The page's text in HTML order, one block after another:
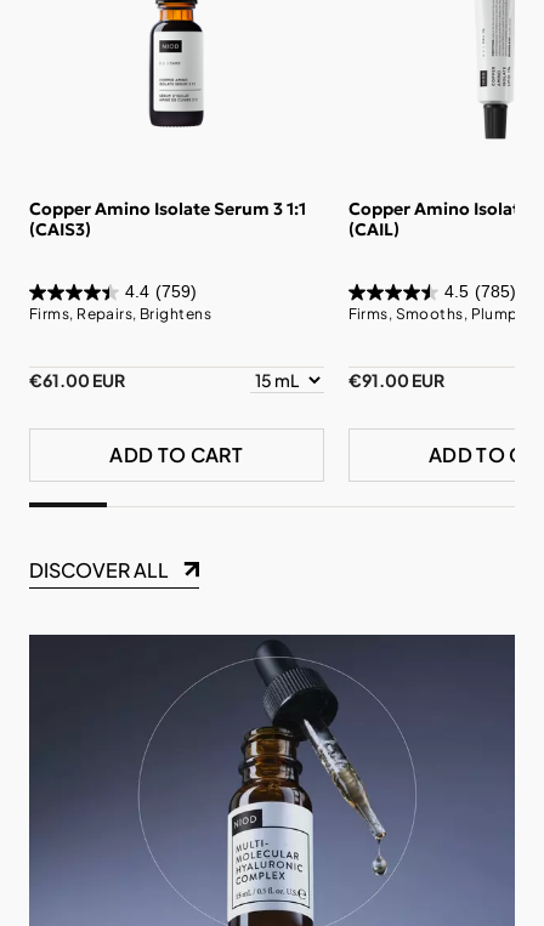
Copper Amino Isolate Serum 3 1:1
(CAIS3)
4.4 (759)
Firms, Repairs, Brightens
€61.00 EUR
ADD TO CART
Copper Amino Isolate
(CAIL)
4.5 (785)
Firms, Smooths, Plumps
€91.00 EUR
ADD TO
DISCOVER ALL